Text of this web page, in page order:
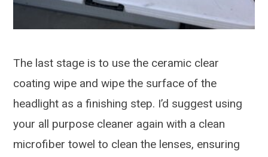
The last stage is to use the ceramic clear
coating wipe and wipe the surface of the
headlight as a finishing step. I’d suggest using
your all purpose cleaner again with a clean
microfiber towel to clean the lenses, ensuring